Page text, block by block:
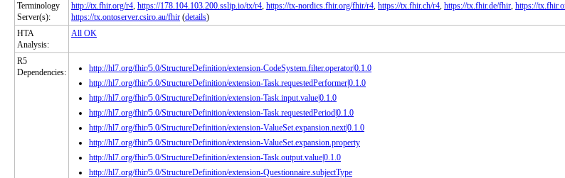
Terminology
Server(s):
http://tx.fhir.org/r4, https://178.104.103.200.sslip.io/tx/r4, https://tx-nordics.fhir.org/fhir/r4, https://tx.fhir.ch/r4, https://tx.fhir.de/fhir, https://
https://tx.ontoserver.csiro.au/fhir (details)
HTA
Analysis:
All OK
R5
Dependencies:
http://hl7.org/fhir/5.0/StructureDefinition/extension-CodeSystem.filter.operator|0.1.0
http://hl7.org/fhir/5.0/StructureDefinition/extension-Task.requestedPerformer|0.1.0
http://hl7.org/fhir/5.0/StructureDefinition/extension-Task.input.value|0.1.0
http://hl7.org/fhir/5.0/StructureDefinition/extension-Task.requestedPeriod|0.1.0
http://hl7.org/fhir/5.0/StructureDefinition/extension-ValueSet.expansion.next|0.1.0
http://hl7.org/fhir/5.0/StructureDefinition/extension-ValueSet.expansion.property
http://hl7.org/fhir/5.0/StructureDefinition/extension-Task.output.value|0.1.0
http://hl7.org/fhir/5.0/StructureDefinition/extension-Questionnaire.subjectType